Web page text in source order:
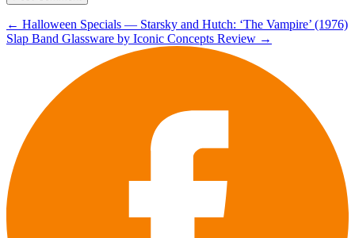
Post
navigation
← Halloween Specials — Starsky and Hutch: ‘The Vampire’ (1976)
Slap Band Glassware by Iconic Concepts Review →